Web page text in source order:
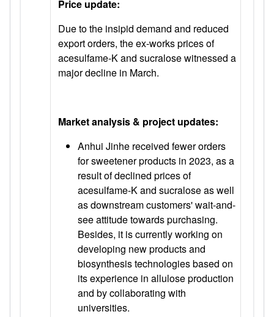
Price update:
Due to the insipid demand and reduced
export orders, the ex-works prices of
acesulfame-K and sucralose witnessed a
major decline in March.
Market analysis & project updates:
Anhui Jinhe received fewer orders
for sweetener products in 2023, as a
result of declined prices of
acesulfame-K and sucralose as well
as downstream customers' wait-and-
see attitude towards purchasing.
Besides, it is currently working on
developing new products and
biosynthesis technologies based on
its experience in allulose production
and by collaborating with
universities.